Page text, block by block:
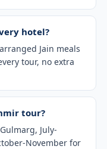
hotel?
Jain meals
tour, no extra
tour?
July-
November for